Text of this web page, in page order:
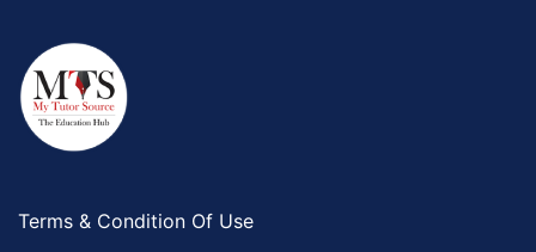
Terms & Condition Of Use